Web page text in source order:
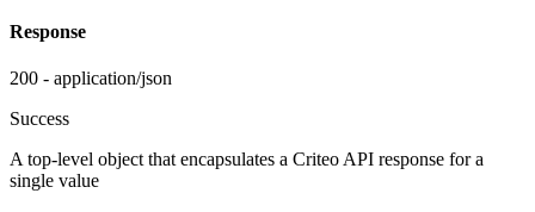
Response
200 - application/json
Success
A top-level object that encapsulates a Criteo API response for a
single value